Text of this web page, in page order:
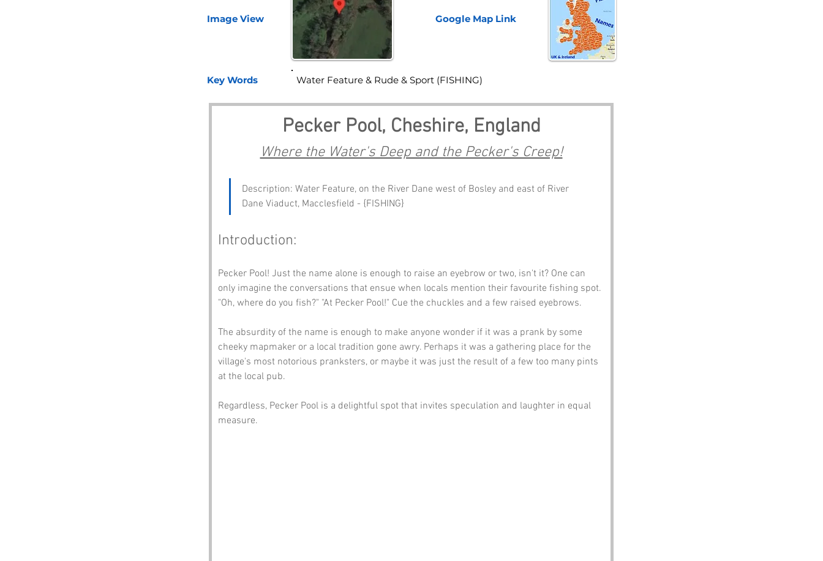
Image View Google Map Link
Key Words
Pecker Pool, Cheshire, England
Where the Water's Deep and the Pecker's Creep!
Description: Water Feature, on the River Dane west of Bosley and east of River
Dane Viaduct, Macclesfield - {FISHING}
Introduction:
Pecker Pool! Just the name alone is enough to raise an eyebrow or two, isn't it? One can
only imagine the conversations that ensue when locals mention their favourite fishing spot.
"Oh, where do you fish?" "At Pecker Pool!" Cue the chuckles and a few raised eyebrows.
The absurdity of the name is enough to make anyone wonder if it was a prank by some
cheeky mapmaker or a local tradition gone awry. Perhaps it was a gathering place for the
village's most notorious pranksters, or maybe it was just the result of a few too many pints
at the local pub.
Regardless, Pecker Pool is a delightful spot that invites speculation and laughter in equal
measure.
Water Feature & Rude & Sport (FISHING)